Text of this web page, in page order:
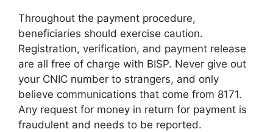
Throughout the payment procedure,
beneficiaries should exercise caution.
Registration, verification, and payment release
are all free of charge with BISP. Never give out
your CNIC number to strangers, and only
believe communications that come from 8171.
Any request for money in return for payment is
fraudulent and needs to be reported.